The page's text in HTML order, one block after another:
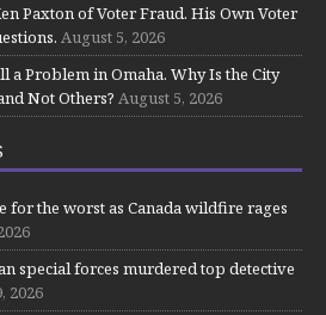
Paxton of Voter Fraud. His Own Voter
August 5, 2026
a Problem in Omaha. Why Is the City
Not Others? August 5, 2026
for the worst as Canada wildfire rages
special forces murdered top detective
2026